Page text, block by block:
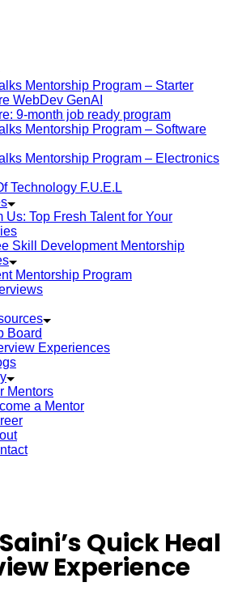
Mentorship Program – Starter
WebDev GenAI
9-month job ready program
Mentorship Program – Software
Mentorship Program – Electronics
Technology F.U.E.L
Us: Top Fresh Talent for Your
Skill Development Mentorship
Mentorship Program
Board
Experiences
Mentors
a Mentor
Quick Heal
Experience